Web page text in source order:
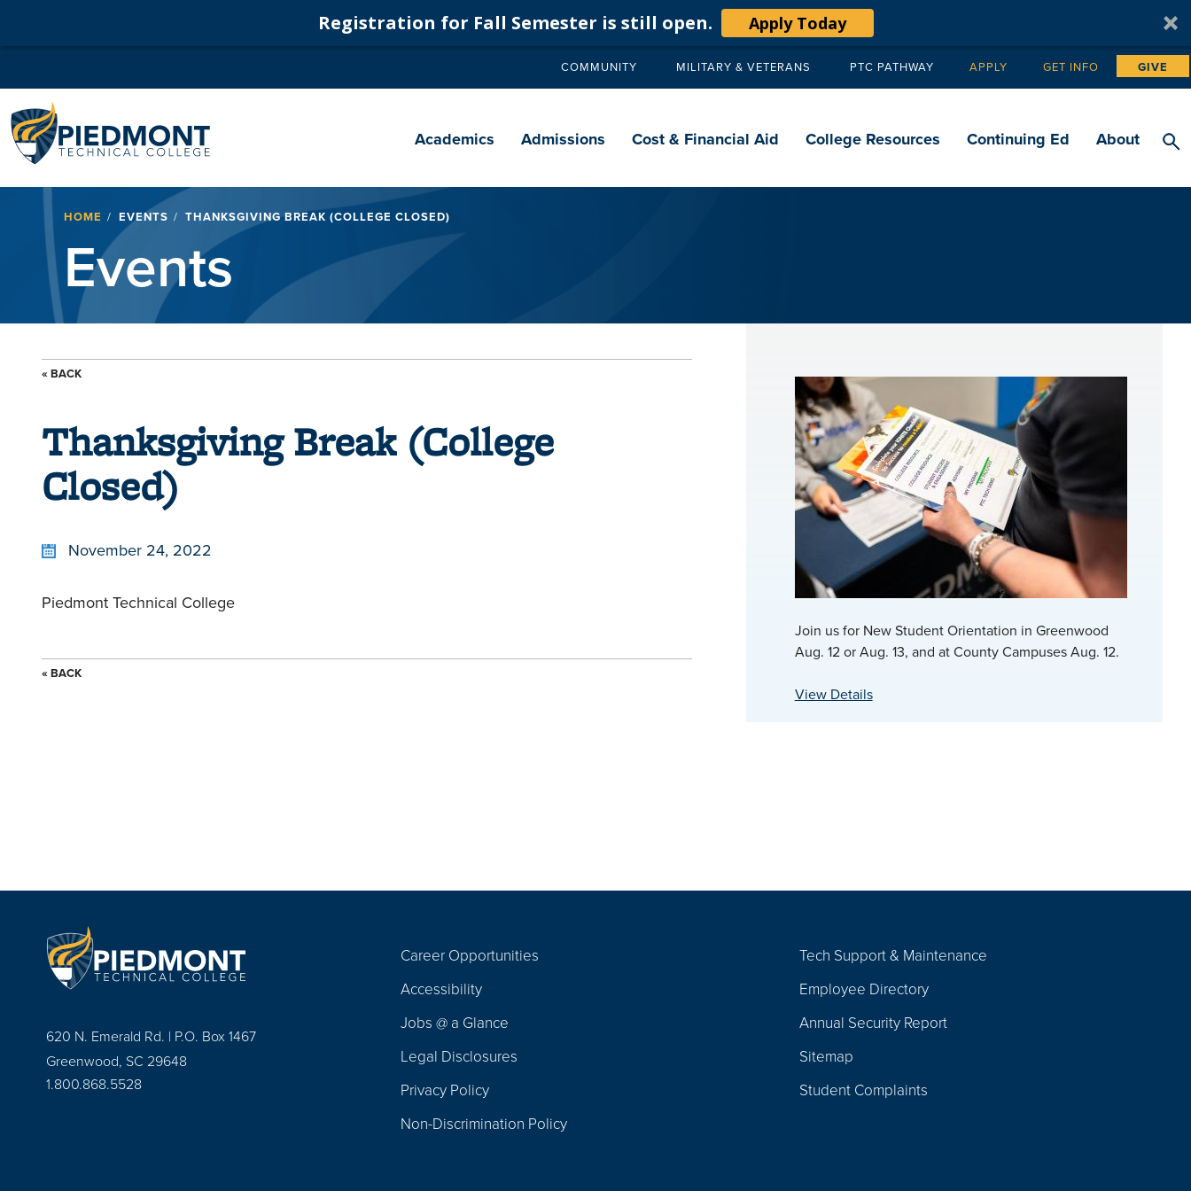
Registration for Fall Semester is still open. Apply Today
Secondary
COMMUNITY MILITARY & VETERANS PTC PATHWAY Tertiary
APPLY GET INFO GIVE
navigation
Academics Admissions Cost & Financial Aid College Resources Continuing Ed About
Breadcrumb
HOME EVENTS THANKSGIVING BREAK (COLLEGE CLOSED)
Events
« BACK
Thanksgiving Break (College
Closed)
November 24, 2022
Piedmont Technical College
« BACK
Join us for New Student Orientation in Greenwood
Aug. 12 or Aug. 13, and at County Campuses Aug. 12.
View Details
620 N. Emerald Rd. | P.O. Box 1467
Greenwood, SC 29648
1.800.868.5528
Navigation
Career Opportunities
Accessibility
Jobs @ a Glance
Legal Disclosures
Privacy Policy
Non-Discrimination Policy
Tech Support & Maintenance
Employee Directory
Annual Security Report
Sitemap
Student Complaints